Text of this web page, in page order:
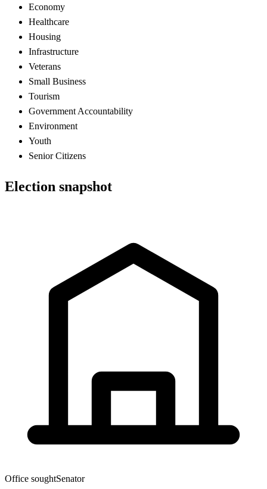
Economy
Healthcare
Housing
Infrastructure
Veterans
Small Business
Tourism
Government Accountability
Environment
Youth
Senior Citizens
Election snapshot
Office soughtSenator